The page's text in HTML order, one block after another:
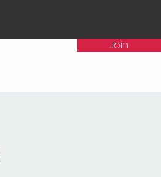
Join